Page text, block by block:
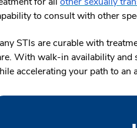
to consult with other
STIs are curable with
With walk-in availability and
accelerating your path to an